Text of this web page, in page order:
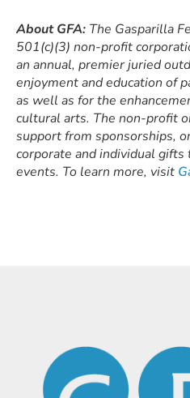
About GFA: The Gasparilla
501(c)(3) non-profit
an annual, premier juried
enjoyment and education of
as well as for the
cultural arts. The non-profit
support from sponsorships,
corporate and individual
events. To learn more, visit